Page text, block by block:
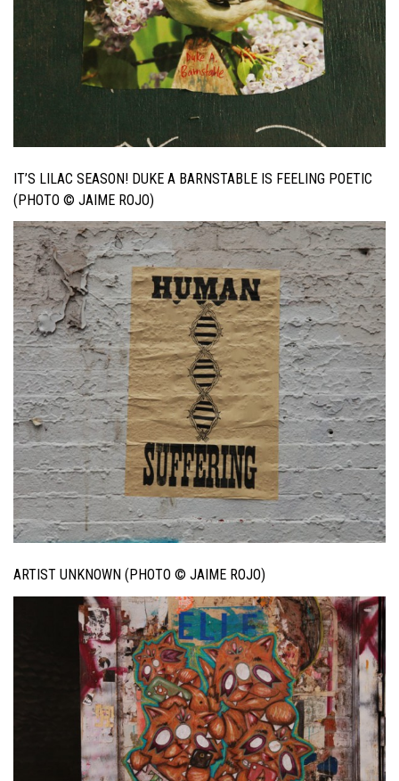
IT’S LILAC SEASON! DUKE A BARNSTABLE IS FEELING POETIC
(PHOTO © JAIME ROJO)
ARTIST UNKNOWN (PHOTO © JAIME ROJO)